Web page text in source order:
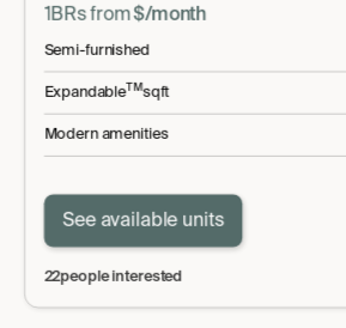
1BRsfrom$/month
Semi-furnished
ExpandableTMsqft
Modern amenities
See available units
22people interested